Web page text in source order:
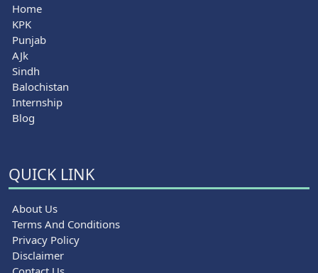
Home
KPK
Punjab
AJk
Sindh
Balochistan
Internship
Blog
QUICK LINK
About Us
Terms And Conditions
Privacy Policy
Disclaimer